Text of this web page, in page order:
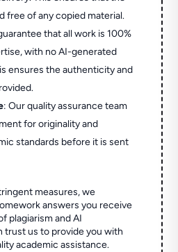
free of any copied material.
that all work is 100%
with no AI-generated
ensures the authenticity and
: Our quality assurance team
for originality and
standards before it is sent
measures, we
answers you receive
plagiarism and AI
trust us to provide you with
academic assistance.